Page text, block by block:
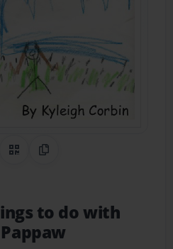
on Pinterest
QR CodeCopy Link
to do with